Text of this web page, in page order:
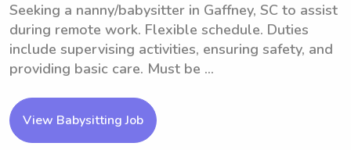
Seeking a nanny/babysitter in Gaffney, SC to assist
during remote work. Flexible schedule. Duties
include supervising activities, ensuring safety, and
providing basic care. Must be ...
View Babysitting Job